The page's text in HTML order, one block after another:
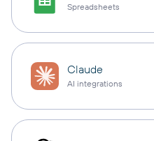
Spreadsheets
Claude
AI integrations